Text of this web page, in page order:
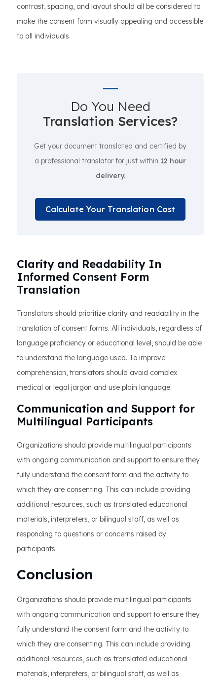
contrast, spacing, and layout should all be considered to
make the consent form visually appealing and accessible
to all individuals.
Do You Need
Translation Services?
Get your document translated and certified by
a professional translator for just within 12 hour
delivery.
Calculate Your Translation Cost
Clarity and Readability In
Informed Consent Form
Translation
Translators should prioritize clarity and readability in the
translation of consent forms. All individuals, regardless of
language proficiency or educational level, should be able
to understand the language used. To improve
comprehension, translators should avoid complex
medical or legal jargon and use plain language.
Communication and Support for
Multilingual Participants
Organizations should provide multilingual participants
with ongoing communication and support to ensure they
fully understand the consent form and the activity to
which they are consenting. This can include providing
additional resources, such as translated educational
materials, interpreters, or bilingual staff, as well as
responding to questions or concerns raised by
participants.
Conclusion
Organizations should provide multilingual participants
with ongoing communication and support to ensure they
fully understand the consent form and the activity to
which they are consenting. This can include providing
additional resources, such as translated educational
materials, interpreters, or bilingual staff, as well as